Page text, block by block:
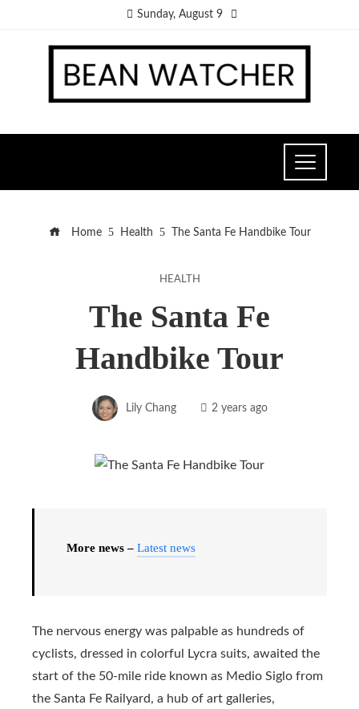
Sunday, August 9
Home Health The Santa Fe Handbike Tour
HEALTH
The Santa Fe
Handbike Tour
Lily Chang 2 years ago
More news – Latest news
The nervous energy was palpable as hundreds of
cyclists, dressed in colorful Lycra suits, awaited the
start of the 50-mile ride known as Medio Siglo from
the Santa Fe Railyard, a hub of art galleries,